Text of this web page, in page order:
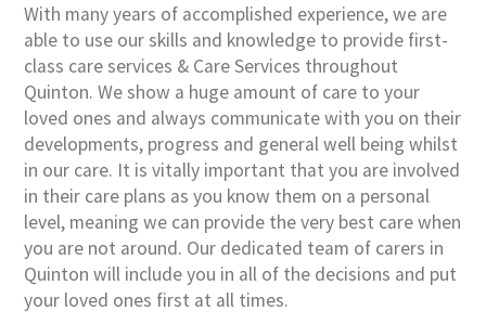
With many years of accomplished experience, we are
able to use our skills and knowledge to provide first-
class care services & Care Services throughout
Quinton. We show a huge amount of care to your
loved ones and always communicate with you on their
developments, progress and general well being whilst
in our care. It is vitally important that you are involved
in their care plans as you know them on a personal
level, meaning we can provide the very best care when
you are not around. Our dedicated team of carers in
Quinton will include you in all of the decisions and put
your loved ones first at all times.